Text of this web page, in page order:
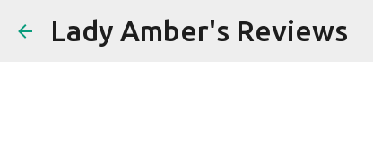
Lady Amber's Reviews